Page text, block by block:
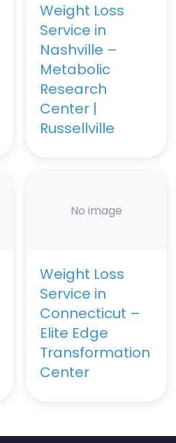
Weight Loss
Service in
Nashville –
Metabolic
Research
Center |
Russellville
No image
Weight Loss
Service in
Connecticut –
Elite Edge
Transformation
Center